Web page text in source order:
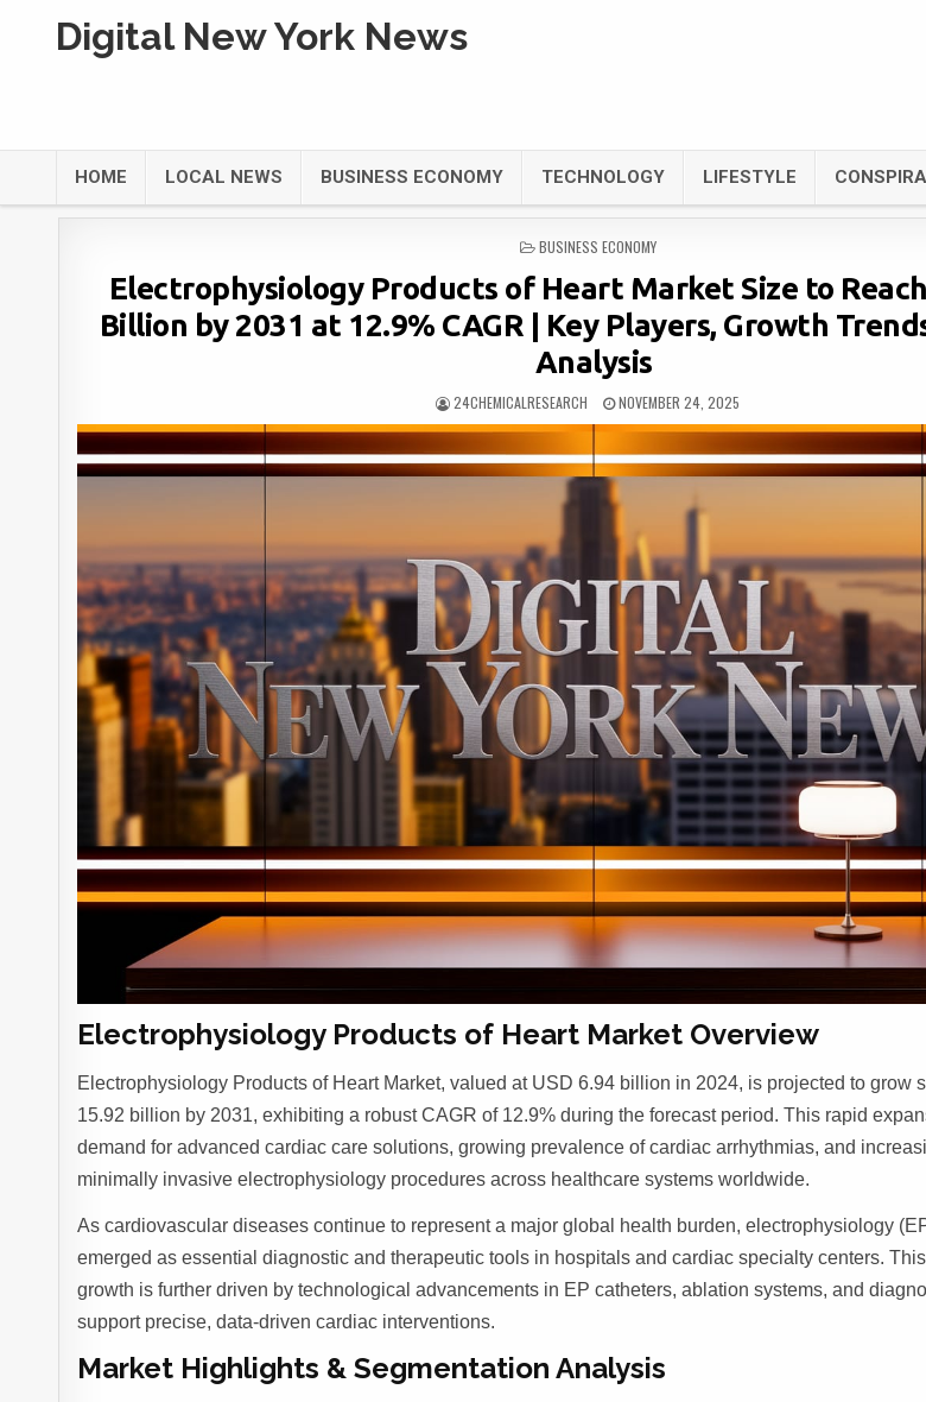
Digital New York News
HOME LOCAL NEWS BUSINESS ECONOMY TECHNOLOGY LIFESTYLE
POSTED
BUSINESS ECONOMY
Electrophysiology Products of Heart Market Size to Reach
Billion by 2031 at 12.9% CAGR | Key Players, Growth
Analysis
24CHEMICALRESEARCH NOVEMBER 24, 2025
Electrophysiology Products of Heart Market Overview
Electrophysiology Products of Heart Market, valued at USD 6.94 billion in 2024, is projected to grow
15.92 billion by 2031, exhibiting a robust CAGR of 12.9% during the forecast period. This rapid
demand for advanced cardiac care solutions, growing prevalence of cardiac arrhythmias, and
minimally invasive electrophysiology procedures across healthcare systems worldwide.
As cardiovascular diseases continue to represent a major global health burden, electrophysiology
emerged as essential diagnostic and therapeutic tools in hospitals and cardiac specialty centers. This
growth is further driven by technological advancements in EP catheters, ablation systems, and
support precise, data-driven cardiac interventions.
Market Highlights & Segmentation Analysis